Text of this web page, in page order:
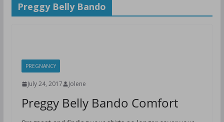
Preggy Belly Bando
PREGNANCY
July 24, 2017 Jolene
Preggy Belly Bando Comfort